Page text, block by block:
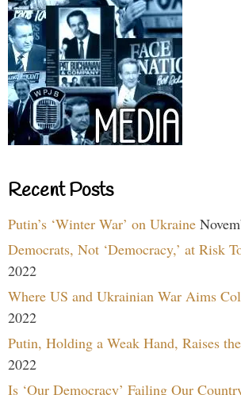
Recent Posts
Putin’s ‘Winter War’ on Ukraine
Democrats, Not ‘Democracy,’ at Risk
2022
Where US and Ukrainian War Aims
2022
Putin, Holding a Weak Hand, Raises
2022
Is ‘Our Democracy’ Failing Our